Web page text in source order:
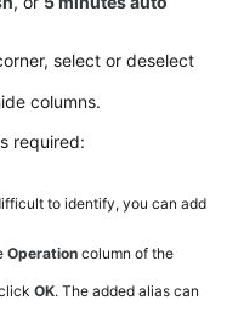
select or deselect
columns.
required:
to identify, you can add
Operation column of the
OK. The added alias can